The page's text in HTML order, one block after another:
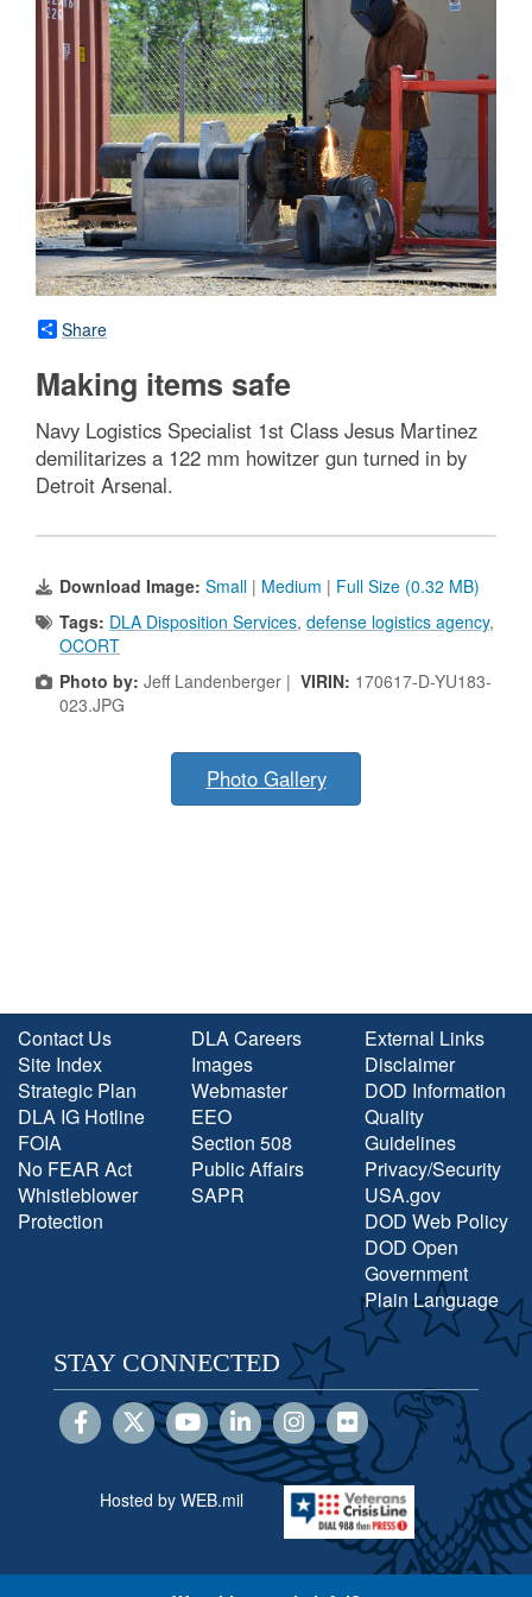
Share
Making items safe
Navy Logistics Specialist 1st Class Jesus Martinez
demilitarizes a 122 mm howitzer gun turned in by
Detroit Arsenal.
Download Image: Small | Medium | Full Size (0.32 MB)
Tags: DLA Disposition Services, defense logistics agency,
OCORT
Photo by: Jeff Landenberger | VIRIN: 170617-D-YU183-
023.JPG
Photo Gallery
Contact Us
Site Index
Strategic Plan
DLA IG Hotline
FOIA
No FEAR Act
Whistleblower
Protection
DLA Careers
Images
Webmaster
EEO
Section 508
Public Affairs
SAPR
External Links
Disclaimer
DOD Information
Quality
Guidelines
Privacy/Security
USA.gov
DOD Web Policy
DOD Open
Government
Plain Language
STAY CONNECTED
Hosted by WEB.mil